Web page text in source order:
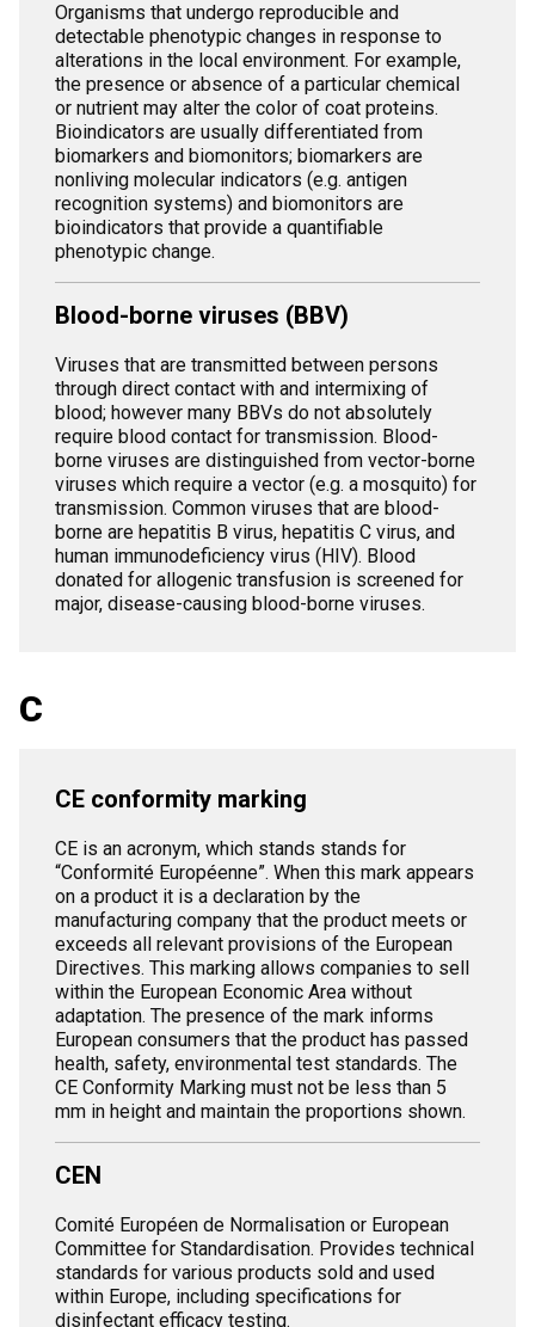
Organisms that undergo reproducible and
detectable phenotypic changes in response to
alterations in the local environment. For example,
the presence or absence of a particular chemical
or nutrient may alter the color of coat proteins.
Bioindicators are usually differentiated from
biomarkers and biomonitors; biomarkers are
nonliving molecular indicators (e.g. antigen
recognition systems) and biomonitors are
bioindicators that provide a quantifiable
phenotypic change.
Blood-borne viruses (BBV)
Viruses that are transmitted between persons
through direct contact with and intermixing of
blood; however many BBVs do not absolutely
require blood contact for transmission. Blood-
borne viruses are distinguished from vector-borne
viruses which require a vector (e.g. a mosquito) for
transmission. Common viruses that are blood-
borne are hepatitis B virus, hepatitis C virus, and
human immunodeficiency virus (HIV). Blood
donated for allogenic transfusion is screened for
major, disease-causing blood-borne viruses.
C
CE conformity marking
CE is an acronym, which stands stands for
“Conformité Européenne”. When this mark appears
on a product it is a declaration by the
manufacturing company that the product meets or
exceeds all relevant provisions of the European
Directives. This marking allows companies to sell
within the European Economic Area without
adaptation. The presence of the mark informs
European consumers that the product has passed
health, safety, environmental test standards. The
CE Conformity Marking must not be less than 5
mm in height and maintain the proportions shown.
CEN
Comité Européen de Normalisation or European
Committee for Standardisation. Provides technical
standards for various products sold and used
within Europe, including specifications for
disinfectant efficacy testing.